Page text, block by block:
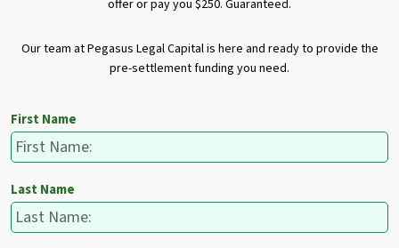
offer or pay you $250. Guaranteed.
Our team at Pegasus Legal Capital is here and ready to provide the
pre-settlement funding you need.
First Name
Last Name